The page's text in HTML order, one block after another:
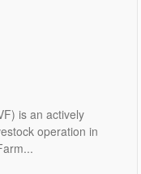
is an actively
operation in